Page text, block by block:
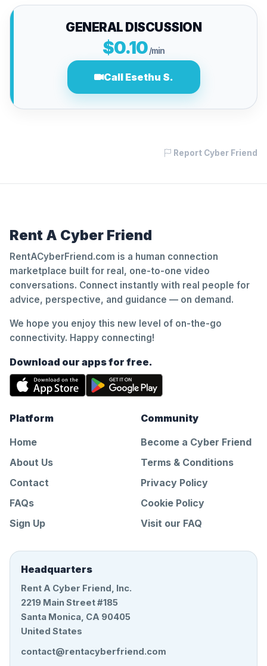
GENERAL DISCUSSION
$0.10/min
Call Esethu S.
Report Cyber Friend
Rent A Cyber Friend
RentACyberFriend.com is a human connection
marketplace built for real, one-to-one video
conversations. Connect instantly with real people for
advice, perspective, and guidance — on demand.
We hope you enjoy this new level of on-the-go
connectivity. Happy connecting!
Download our apps for free.
Platform
Home
About Us
Contact
FAQs
Sign Up
Community
Become a Cyber Friend
Terms & Conditions
Privacy Policy
Cookie Policy
Visit our FAQ
Headquarters
Rent A Cyber Friend, Inc.
2219 Main Street #185
Santa Monica, CA 90405
United States
contact@rentacyberfriend.com